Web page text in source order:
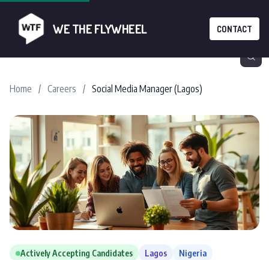
WE THE FLYWHEEL CONTACT
Home / Careers / Social Media Manager (Lagos)
Actively Accepting Candidates Lagos
Nigeria